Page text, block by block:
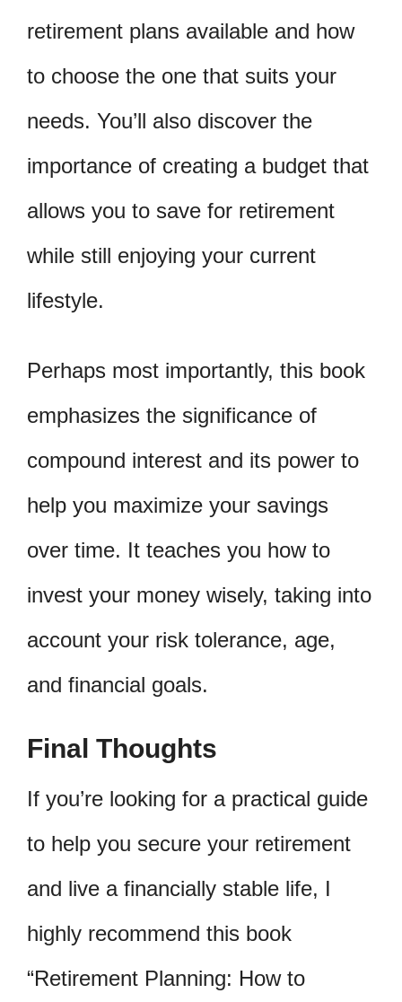
retirement plans available and how
to choose the one that suits your
needs. You’ll also discover the
importance of creating a budget that
allows you to save for retirement
while still enjoying your current
lifestyle.
Perhaps most importantly, this book
emphasizes the significance of
compound interest and its power to
help you maximize your savings
over time. It teaches you how to
invest your money wisely, taking into
account your risk tolerance, age,
and financial goals.
Final Thoughts
If you’re looking for a practical guide
to help you secure your retirement
and live a financially stable life, I
highly recommend this book
“Retirement Planning: How to